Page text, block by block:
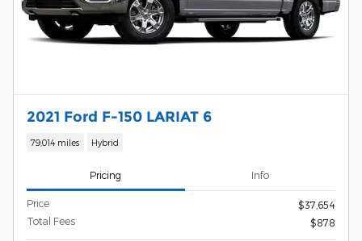
2021 Ford F-150 LARIAT 6
79,014 miles Hybrid
Pricing Info
Price
$37,654
Total Fees
$878